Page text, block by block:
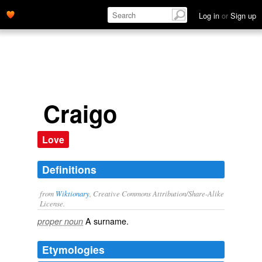
Log in or Sign up
Craigo
Love
Definitions
from Wiktionary , Creative Commons Attribution/Share-Alike
License.
proper noun A surname.
Etymologies